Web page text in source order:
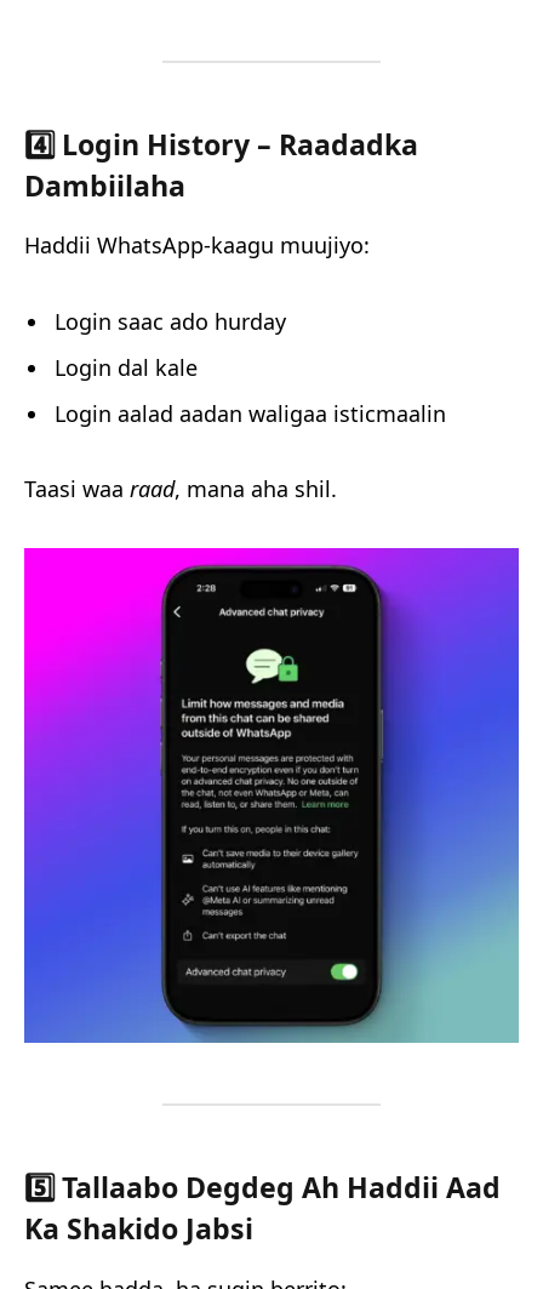
4️⃣ Login History – Raadadka
Dambiilaha
Haddii WhatsApp-kaagu muujiyo:
Login saac ado hurday
Login dal kale
Login aalad aadan waligaa isticmaalin
Taasi waa raad, mana aha shil.
5️⃣ Tallaabo Degdeg Ah Haddii Aad
Ka Shakido Jabsi